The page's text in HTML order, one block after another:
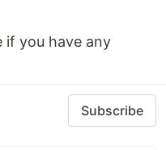
if you have any
Subscribe